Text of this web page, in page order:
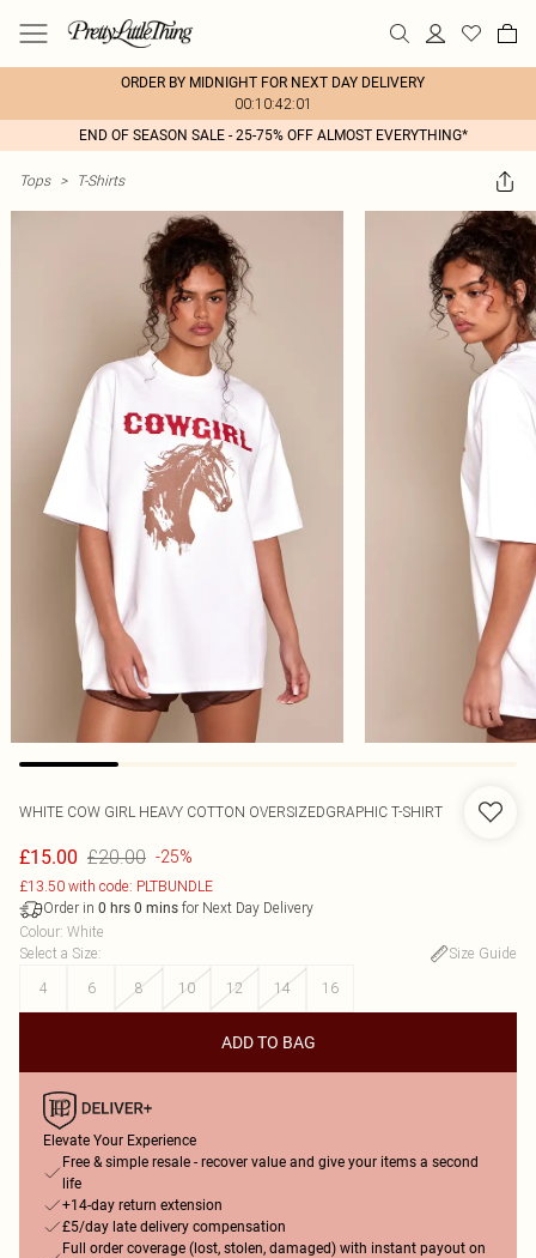
ORDER BY MIDNIGHT FOR NEXT DAY DELIVERY
00:10:42:01
END OF SEASON SALE - 25-75% OFF ALMOST EVERYTHING*
Tops > T-Shirts
WHITE COW GIRL HEAVY COTTON OVERSIZEDGRAPHIC T-SHIRT
£15.00 £20.00 -25%
£13.50 with code: PLTBUNDLE
Order in 0 hrs 0 mins for Next Day Delivery
Colour: White
Select a Size:
Size Guide
4
6 8 10 12 14 16
ADD TO BAG
Elevate Your Experience
Free & simple resale - recover value and give your items a second
life
+14-day return extension
£5/day late delivery compensation
Full order coverage (lost, stolen, damaged) with instant payout on